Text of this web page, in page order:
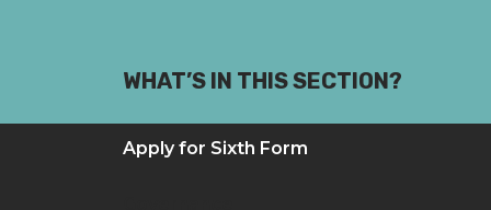
WHAT’S IN THIS SECTION?
Apply for Sixth Form